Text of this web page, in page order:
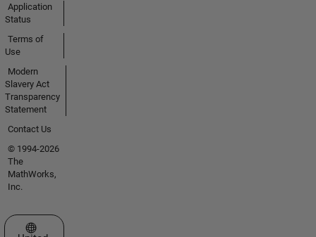
Application
Status
Terms of
Use
Modern
Slavery Act
Transparency
Statement
Contact Us
© 1994-2026
The
MathWorks,
Inc.
Select a Web Site